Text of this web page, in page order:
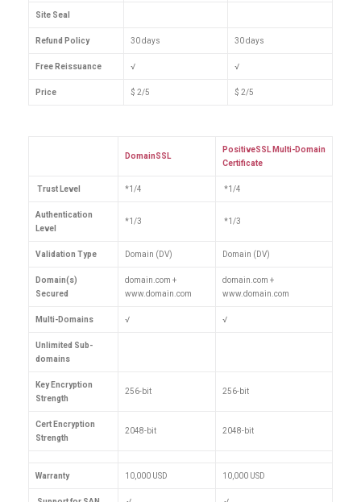
Site Seal
Refund Policy 30 days 30 days
Free Reissuance √ √
Price $ 2/5 $ 2/5
DomainSSL
PositiveSSL Multi-Domain
Certificate
Trust Level *1/4 *1/4
Authentication
Level
*1/3 *1/3
Validation Type Domain (DV) Domain (DV)
Domain(s)
Secured
domain.com +
www.domain.com
domain.com +
www.domain.com
Multi-Domains √ √
Unlimited Sub-
domains
Key Encryption
Strength
256-bit 256-bit
Cert Encryption
Strength
2048-bit 2048-bit
Warranty 10,000 USD 10,000 USD